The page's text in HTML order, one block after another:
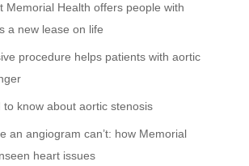
Memorial Health offers people with
a new lease on life
procedure helps patients with aortic
to know about aortic stenosis
an angiogram can’t: how Memorial
heart issues